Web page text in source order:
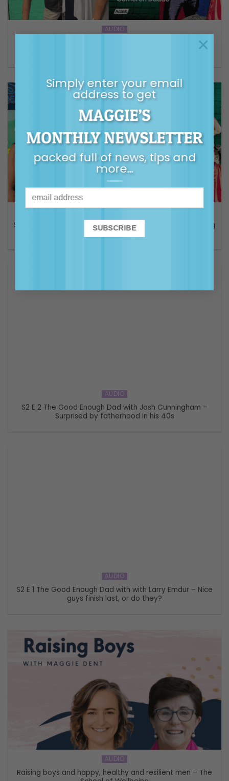
Simply enter your email
address to get
MAGGIE’S
MONTHLY NEWSLETTER
packed full of news, tips and
more…
×
AUDIO
S2 E 4 The Good Enough Dad with Cameron Daddo –
S2 E 3 The Good Enough Dad with Guy Sebastian – Finding
AUDIO
S2 E 2 The Good Enough Dad with Josh Cunningham –
Surprised by fatherhood in his 40s
AUDIO
S2 E 1 The Good Enough Dad with with Larry Emdur – Nice
guys finish last, or do they?
AUDIO
Raising boys and happy, healthy and resilient men – The